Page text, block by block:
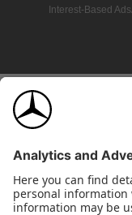
Interest-Based Ads